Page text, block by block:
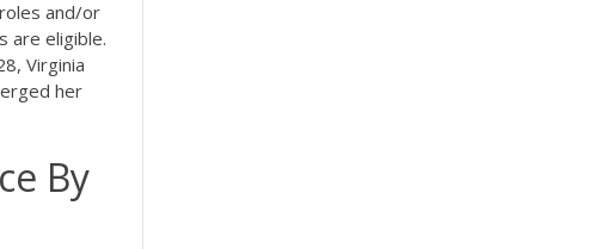
and/or
are eligible.
Virginia
her
By